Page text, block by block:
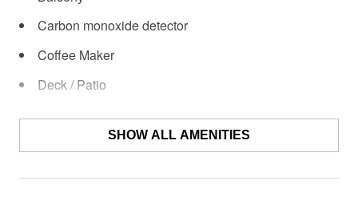
are available right out your door! Wintertime brings an
on-site ice-skating rink, while warm weather means
Shuttle service to Mt. Bachelor is available for a fee
Sunday only, with additional dates for special holidays
and events. Schedule subject to change, inquire at
Carbon monoxide detector
Coffee Maker
Deck / Patio
Dining Area
Dishes & UtensilsSHOW ALL AMENITIES